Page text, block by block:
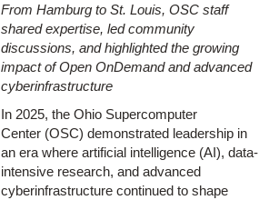
From Hamburg to St. Louis, OSC staff
shared expertise, led community
discussions, and highlighted the growing
impact of Open OnDemand and advanced
cyberinfrastructure
In 2025, the Ohio Supercomputer
Center (OSC) demonstrated leadership in
an era where artificial intelligence (AI), data-
intensive research, and advanced
cyberinfrastructure continued to shape